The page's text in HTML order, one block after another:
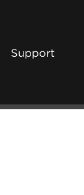
Support